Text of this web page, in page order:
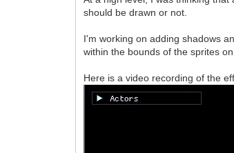
should be drawn or not.
I'm working on adding shadows
within the bounds of the sprites
Here is a video recording of the